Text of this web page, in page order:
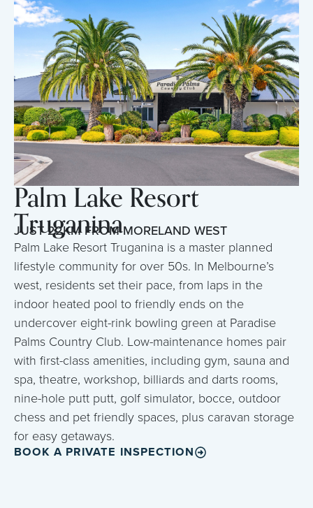
Palm Lake Resort
Truganina
JUST 22KM FROM MORELAND WEST
Palm Lake Resort Truganina is a master planned
lifestyle community for over 50s. In Melbourne’s
west, residents set their pace, from laps in the
indoor heated pool to friendly ends on the
undercover eight-rink bowling green at Paradise
Palms Country Club. Low-maintenance homes pair
with first-class amenities, including gym, sauna and
spa, theatre, workshop, billiards and darts rooms,
nine-hole putt putt, golf simulator, bocce, outdoor
chess and pet friendly spaces, plus caravan storage
for easy getaways.
BOOK A PRIVATE INSPECTION